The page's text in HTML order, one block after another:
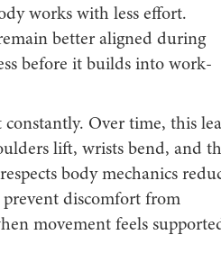
works with less effort.
better aligned during
before it builds into work-
Over time, this
lift, wrists bend, and
body mechanics
prevent discomfort from
movement feels